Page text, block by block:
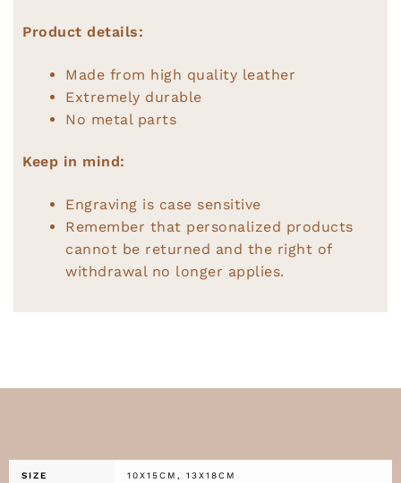
Product details:
Made from high quality leather
Extremely durable
No metal parts
Keep in mind:
Engraving is case sensitive
Remember that personalized products
cannot be returned and the right of
withdrawal no longer applies.
SIZE 10X15CM, 13X18CM